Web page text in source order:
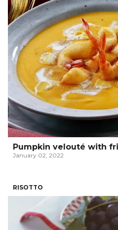
Pumpkin velouté with
January 02, 2022
RISOTTO